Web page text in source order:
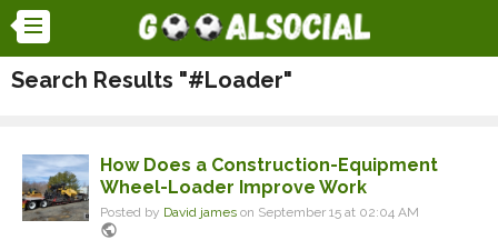
Search Results "#Loader"
How Does a Construction-Equipment
Wheel-Loader Improve Work
Posted by David james on September 15 at 02:04 AM
public